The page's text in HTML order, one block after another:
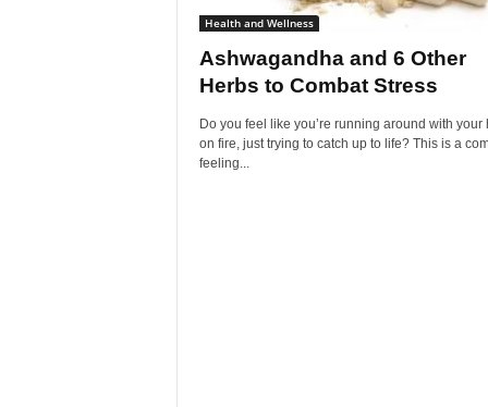
Health and Wellness
Ashwagandha and 6 Other
Herbs to Combat Stress
Do you feel like you’re running around with your
on fire, just trying to catch up to life? This is a
feeling...